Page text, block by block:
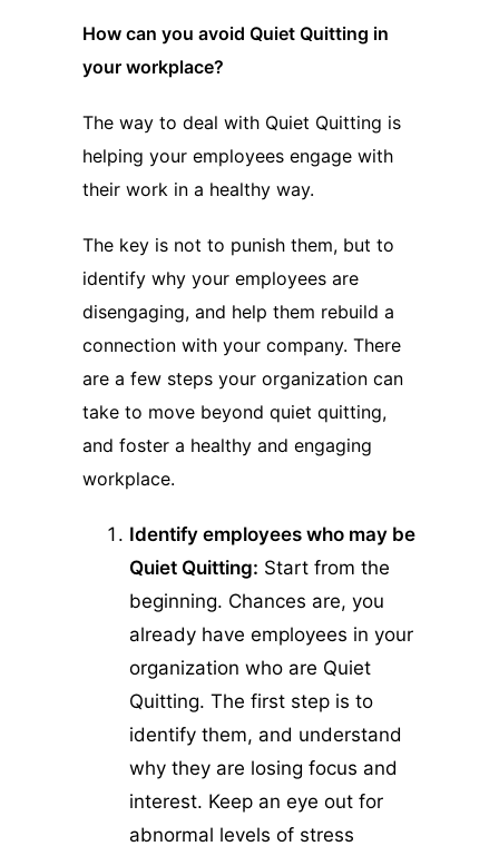
How can you avoid Quiet Quitting in
your workplace?
The way to deal with Quiet Quitting is
helping your employees engage with
their work in a healthy way.
The key is not to punish them, but to
identify why your employees are
disengaging, and help them rebuild a
connection with your company. There
are a few steps your organization can
take to move beyond quiet quitting,
and foster a healthy and engaging
workplace.
Identify employees who may be
Quiet Quitting: Start from the
beginning. Chances are, you
already have employees in your
organization who are Quiet
Quitting. The first step is to
identify them, and understand
why they are losing focus and
interest. Keep an eye out for
abnormal levels of stress